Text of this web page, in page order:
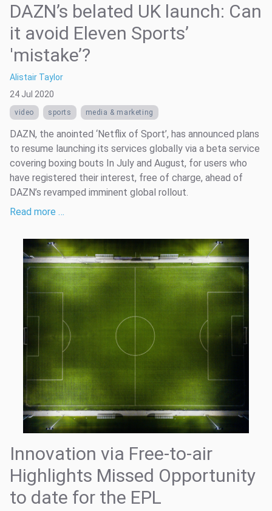
DAZN’s belated UK launch: Can
it avoid Eleven Sports’
'mistake’?
Alistair Taylor
24 Jul 2020
video sports media & marketing
DAZN, the anointed ‘Netflix of Sport’, has announced plans
to resume launching its services globally via a beta service
covering boxing bouts In July and August, for users who
have registered their interest, free of charge, ahead of
DAZN’s revamped imminent global rollout.
Read more …
Innovation via Free-to-air
Highlights Missed Opportunity
to date for the EPL